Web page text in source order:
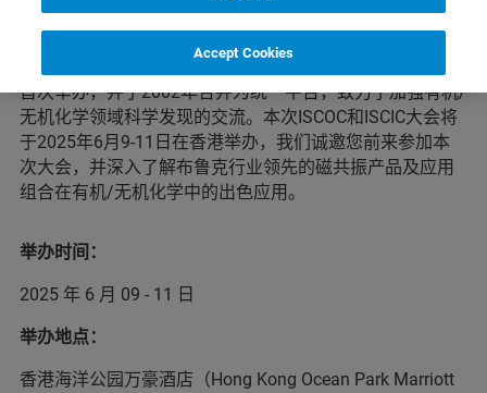
中国有机化学家国际学术研讨会（ISCOC）和中国无机化
学家国际学术研讨会（ISCIC）分别于 1990 年和 1996 年
首次举办，并于2002年合并为统一平台，致力于加强有机/
无机化学领域科学发现的交流。本次ISCOC和ISCIC大会将
于2025年6月9-11日在香港举办，我们诚邀您前来参加本
次大会，并深入了解布鲁克行业领先的磁共振产品及应用
组合在有机/无机化学中的出色应用。
举办时间：
2025 年 6 月 09 - 11 日
举办地点：
香港海洋公园万豪酒店（Hong Kong Ocean Park Marriott
Accept Cookies